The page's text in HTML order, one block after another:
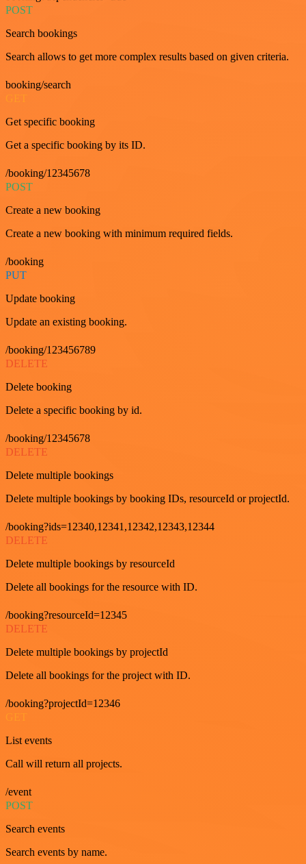
POST
Search bookings
Search allows to get more complex results based on given criteria.
booking/search
Get specific booking
Get a specific booking by its ID.
/booking/12345678
POST
Create a new booking
Create a new booking with minimum required fields.
/booking
PUT
Update booking
Update an existing booking.
/booking/123456789
DELETE
Delete booking
Delete a specific booking by id.
/booking/12345678
DELETE
Delete multiple bookings
Delete multiple bookings by booking IDs, resourceId or projectId.
/booking?ids=12340,12341,12342,12343,12344
DELETE
Delete multiple bookings by resourceId
Delete all bookings for the resource with ID.
/booking?resourceId=12345
DELETE
Delete multiple bookings by projectId
Delete all bookings for the project with ID.
/booking?projectId=12346
GET
List events
Call will return all projects.
/event
POST
Search events
Search events by name.